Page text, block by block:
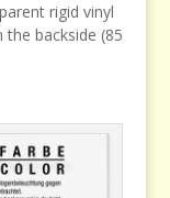
rigid vinyl
backside (85